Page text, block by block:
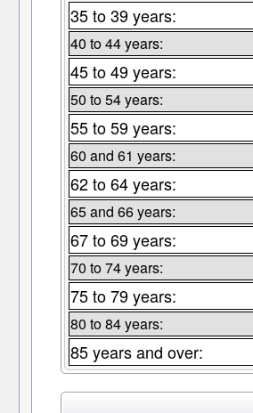
35 to 39 years:
40 to 44 years:
45 to 49 years:
50 to 54 years:
55 to 59 years:
60 and 61 years:
62 to 64 years:
65 and 66 years:
67 to 69 years:
70 to 74 years:
75 to 79 years:
80 to 84 years:
85 years and over: